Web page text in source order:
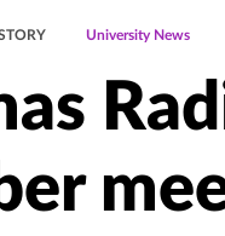
University News